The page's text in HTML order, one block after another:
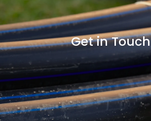
Get in Touch